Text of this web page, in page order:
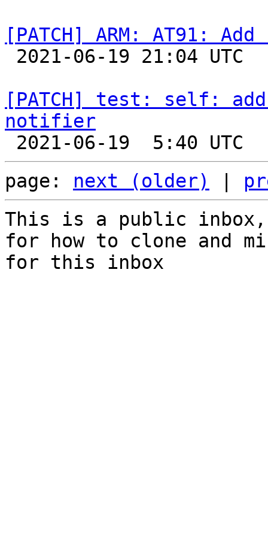
[PATCH] ARM: AT91:
[PATCH] test: self:
notifier
page: next (older)
This is a public
for how to clone and
for this inbox